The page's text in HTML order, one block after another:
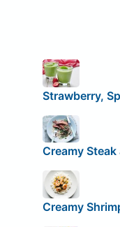
Strawberry,
Creamy
Creamy